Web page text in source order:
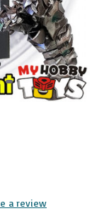
a review